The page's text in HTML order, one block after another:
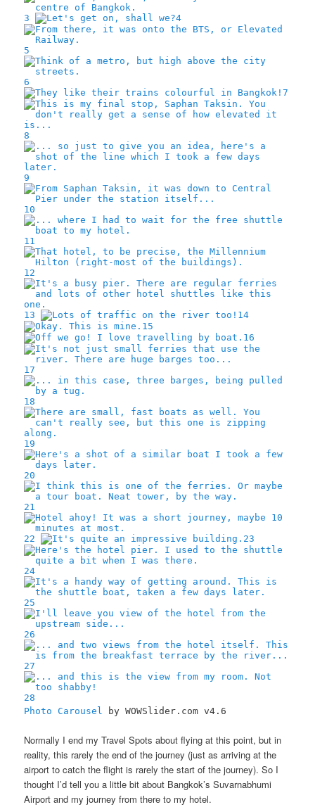
3 4
5
6
7
8
9
10
11
12
13
14
15
16
17
18
19
20
21
22 23
24
25
26
27
28
Photo Carousel by WOWSlider.com v4.6
Normally I end my Travel Spots about flying at this point, but in
reality, this rarely the end of the journey (just as arriving at the
airport to catch the flight is rarely the start of the journey). So I
thought I’d tell you a little bit about Bangkok’s Suvarnabhumi
Airport and my journey from there to my hotel.